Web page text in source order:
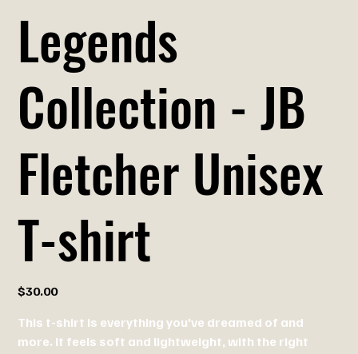
Legends
Collection - JB
Fletcher Unisex
T-shirt
Price
$30.00
This t-shirt is everything you've dreamed of and
more. It feels soft and lightweight, with the right